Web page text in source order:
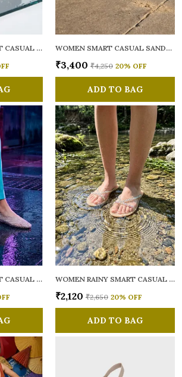
WOMEN RAINY SMART CASUAL FLATS OPEN TOE WOMEN SMART CASUAL SANDALS
₹3,400 ₹4,250 20% OFF
ADD TO BAG
WOMEN RAINY SMART CASUAL BALLERINAS WOMEN RAINY SMART CASUAL FLATS OPEN TOE
₹2,120 ₹2,650 20% OFF
ADD TO BAG